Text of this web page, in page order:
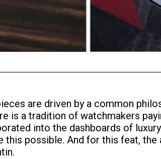
are driven by a common
is a tradition of watchmakers
into the dashboards of
possible. And for this feat,